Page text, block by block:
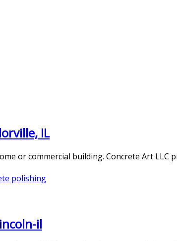
IL
or commercial building. Concrete Art LLC
polishing
il